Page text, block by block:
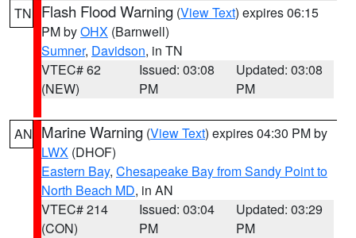
TN Flash Flood Warning (View Text) expires 06:15
PM byOHX (Barnwell)
Sumner, Davidson, in TN
VTEC# 62
(NEW)
Issued: 03:08
PM
Updated: 03:08
PM
AN Marine Warning (View Text) expires 04:30 PM by
LWX (DHOF)
Eastern Bay, Chesapeake Bay from Sandy Point to
North Beach MD, in AN
VTEC# 214
(CON)
Issued: 03:04
PM
Updated: 03:29
PM